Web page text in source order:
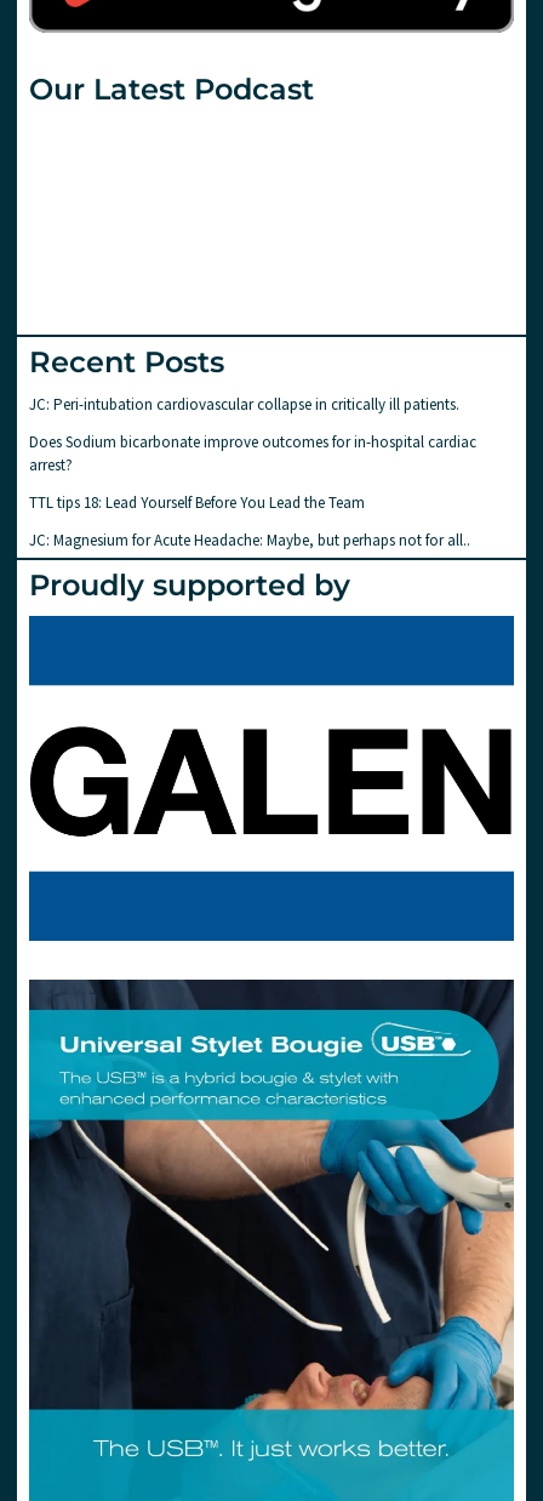
Our Latest Podcast
Recent Posts
JC: Peri-intubation cardiovascular collapse in critically ill patients.
Does Sodium bicarbonate improve outcomes for in-hospital cardiac
arrest?
TTL tips 18: Lead Yourself Before You Lead the Team
JC: Magnesium for Acute Headache: Maybe, but perhaps not for all..
Proudly supported by